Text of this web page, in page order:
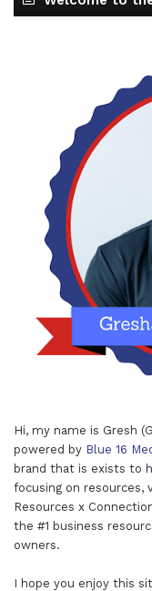
Hi, my name is Gresh
powered by Blue 16
brand that is exists to
focusing on resources,
Resources x
the #1 business
owners.
I hope you enjoy this